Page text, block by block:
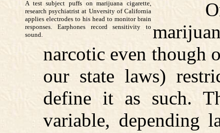
A test subject puffs on marijuana cigarette,
research psychiatrist at Unversity of California
applies electrodes to his head to monitor brain
responses. Earphones record sensitivity to
sound.
One
narcotic even though
our state laws)
define it as such.
variable, depending